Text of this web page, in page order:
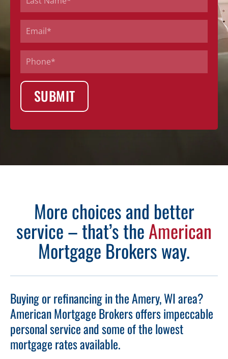
More choices and better
service – that’s theAmerican
Mortgage Brokers way.
Buying or refinancing in the Amery, WI area?
American Mortgage Brokers offers impeccable
personal service and some of the lowest
mortgage rates available.